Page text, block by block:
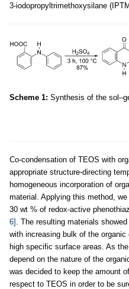
3-iodopropyltrimethoxysilane
Scheme 1: Synthesis of the
Co-condensation of TEOS with
appropriate structure-directing
homogeneous incorporation of
material. Applying this method,
30 wt % of redox-active
6]
. The resulting materials
with increasing bulk of the
high specific surface areas. As
depend on the nature of the
was decided to keep the amount
respect to TEOS in order to be